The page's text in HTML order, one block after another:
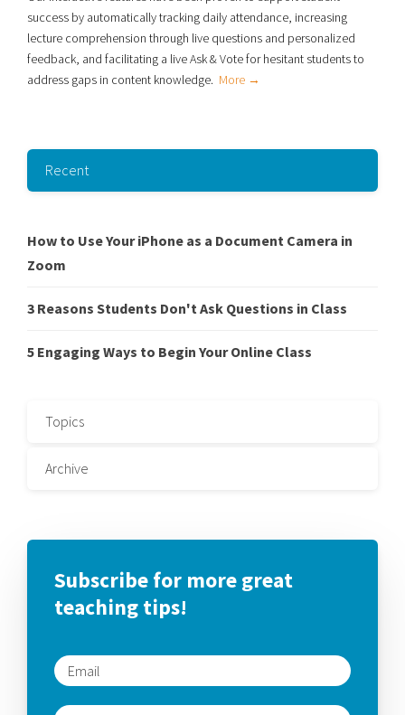
success by automatically tracking daily attendance, increasing
lecture comprehension through live questions and personalized
feedback, and facilitating a live Ask & Vote for hesitant students to
address gaps in content knowledge. More →
Recent
How to Use Your iPhone as a Document Camera in
Zoom
3 Reasons Students Don't Ask Questions in Class
5 Engaging Ways to Begin Your Online Class
Topics
Archive
Subscribe for more great
teaching tips!